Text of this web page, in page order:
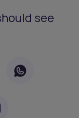
see